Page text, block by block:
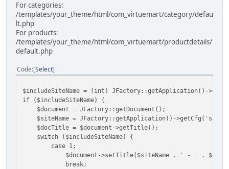
For categories:
/templates/your_theme/html/com_virtuemart/category/defau
lt.php
For products:
/templates/your_theme/html/com_virtuemart/productdetails/
default.php
Code Select
$includeSiteName = (int) JFactory::getApplication()-
if ($includeSiteName) {
$document = JFactory::getDocument();
$siteName = JFactory::getApplication()-
$docTitle = $document->getTitle();
switch ($includeSiteName) {
case 1;
$document->setTitle($siteName . ' - ' .
break;